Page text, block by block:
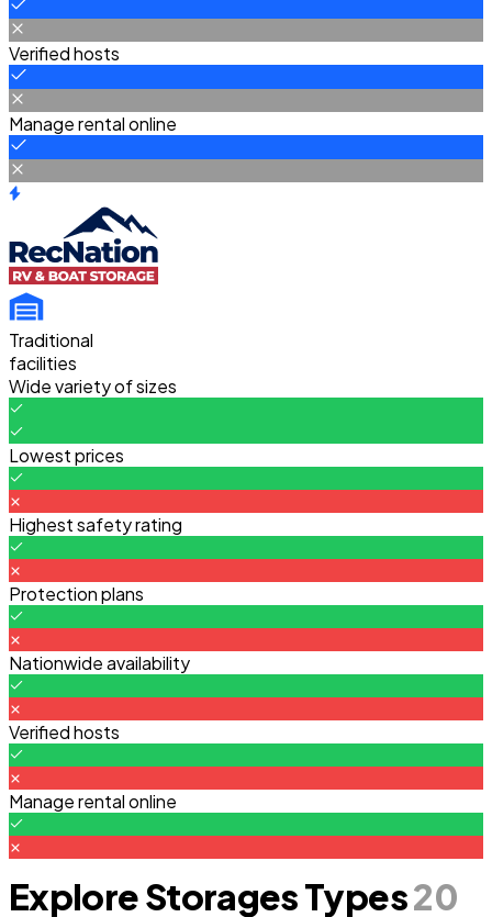
Verified hosts
Manage rental online
Traditional
facilities
Wide variety of sizes
Lowest prices
Highest safety rating
Protection plans
Nationwide availability
Verified hosts
Manage rental online
Explore Storages Types20